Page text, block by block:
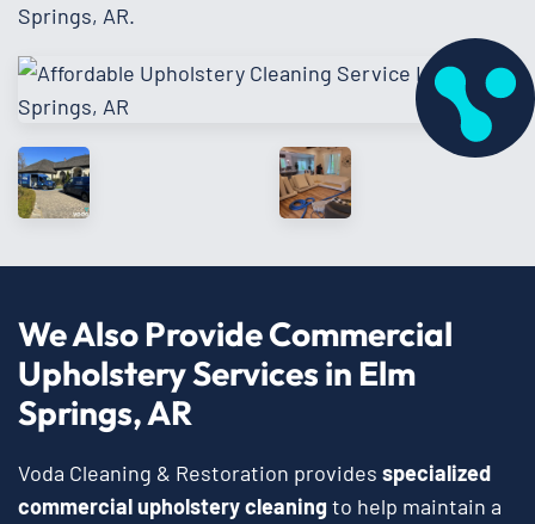
Springs, AR.
We Also Provide Commercial
Upholstery Services in Elm
Springs, AR
Voda Cleaning & Restoration provides specialized
commercial upholstery cleaningto help maintain a